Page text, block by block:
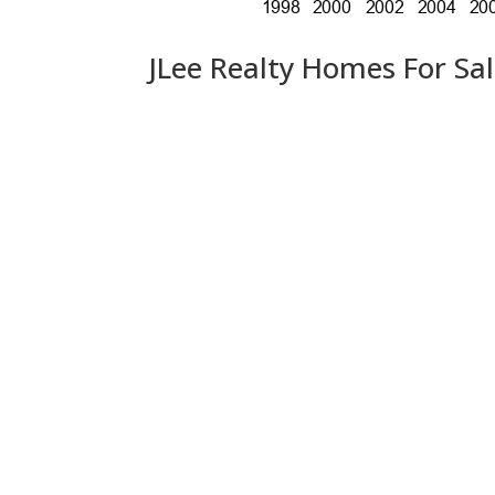
JLee Realty Homes For